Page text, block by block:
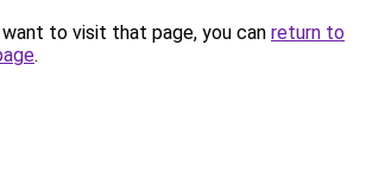
to visit that page, you can return to
.